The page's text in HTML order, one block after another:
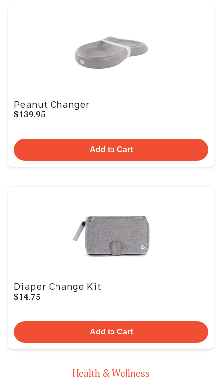
Peanut Changer
$139.95
Add to Cart
Diaper Change Kit
$14.75
Add to Cart
Health & Wellness